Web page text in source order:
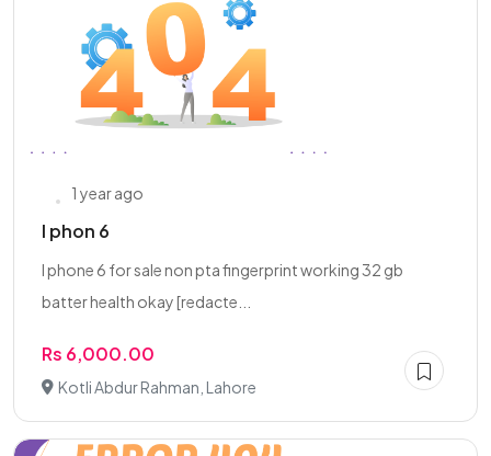
1 year ago
I phon 6
I phone 6 for sale non pta fingerprint working 32 gb
batter health okay [redacte...
Rs 6,000.00
Kotli Abdur Rahman, Lahore